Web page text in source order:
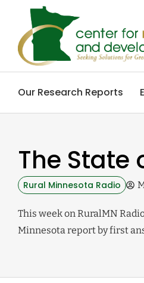
Our Research Reports
The State
Rural Minnesota Radio
This week on RuralMN
Minnesota report by first